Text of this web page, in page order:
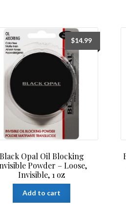
Black Opal Oil Blocking
Powder – Loose,
Invisible, 1 oz
$14.99
Add to cart